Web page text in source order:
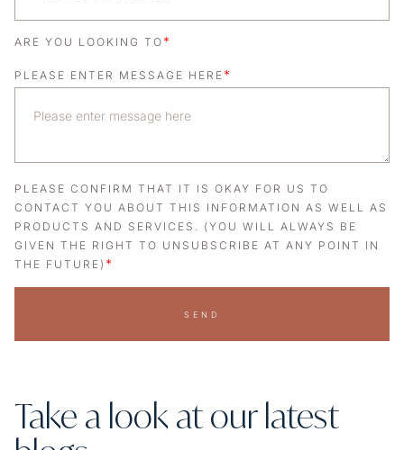
ARE YOU LOOKING TO *
PLEASE ENTER MESSAGE HERE *
PLEASE CONFIRM THAT IT IS OKAY FOR US TO
CONTACT YOU ABOUT THIS INFORMATION AS WELL AS
PRODUCTS AND SERVICES. (YOU WILL ALWAYS BE
GIVEN THE RIGHT TO UNSUBSCRIBE AT ANY POINT IN
THE FUTURE) *
SEND
Take a look at our latest